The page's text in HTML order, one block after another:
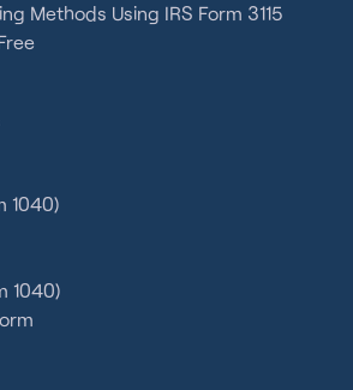
Methods Using IRS Form 3115
1040)
1040)